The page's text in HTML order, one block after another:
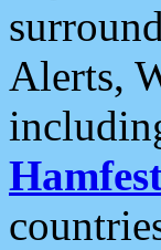
Alerts,